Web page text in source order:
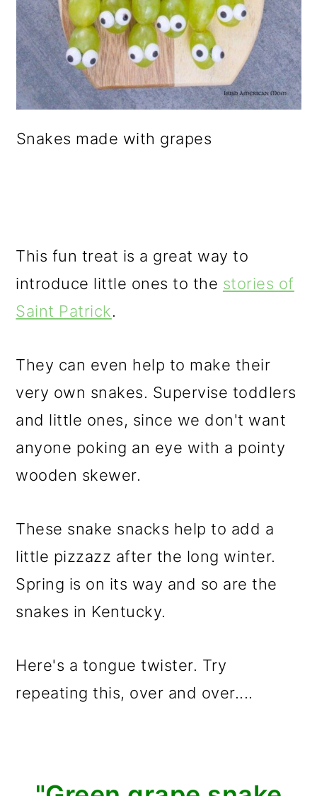
Snakes made with grapes
This fun treat is a great way to
introduce little ones to the stories of
Saint Patrick.
They can even help to make their
very own snakes. Supervise toddlers
and little ones, since we don't want
anyone poking an eye with a pointy
wooden skewer.
These snake snacks help to add a
little pizzazz after the long winter.
Spring is on its way and so are the
snakes in Kentucky.
Here's a tongue twister. Try
repeating this, over and over....